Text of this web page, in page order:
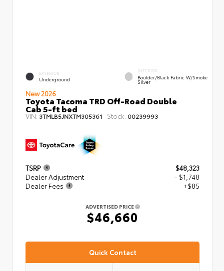
EXTERIOR
Underground
INTERIOR
Boulder/Black Fabric W/Smoke
Silver
New 2026
Toyota Tacoma TRD Off-Road Double
Cab 5-ft bed
VIN: 3TMLB5JNXTM305361 Stock: 00239993
TSRP
$48,323
Dealer Adjustment
- $1,748
Dealer Fees
+$85
ADVERTISED PRICE
$46,660
Quick Contact